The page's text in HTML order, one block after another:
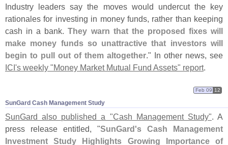
Industry leaders say the moves would undercut the key
rationales for investing in money funds, rather than keeping
cash in a bank.They warn that the proposed fixes will
make money funds so unattractive that investors will
begin to pull out of them altogether." In other news, see
ICI's weekly "Money Market Mutual Fund Assets" report.
SunGard Cash Management Study
Feb 09 12
SunGard also published a "Cash Management Study". A
press release entitled, "SunGard's Cash Management
Investment Study Highlights Growing Importance of